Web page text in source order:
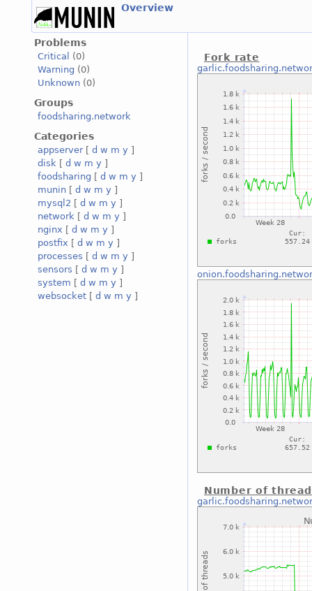
Overview
Problems
Critical
(0)
Warning (0)
Unknown (0)
Groups
foodsharing.network
Categories
appserver[ d w m y ]
disk [ d w m y ]
foodsharing [ d w m y ]
munin [ d w m y ]
mysql2 [ d w m y ]
network [ d w m y ]
nginx [ d w m y ]
postfix [ d w m y ]
processes [ d w m y ]
sensors [ d w m y ]
system [ d w m y ]
websocket [ d w m y ]
Fork rate
Number of